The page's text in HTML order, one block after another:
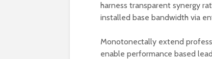
harness transparent synergy
installed base bandwidth via
Monotonectally extend
enable performance based